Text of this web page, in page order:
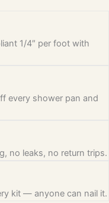
1/4″ per foot with
every shower pan and
no leaks, no return trips.
kit — anyone can nail it.